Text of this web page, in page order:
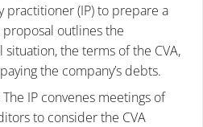
practitioner (IP) to prepare a
proposal outlines the
situation, the terms of the CVA,
the company’s debts.
IP convenes meetings of
to consider the CVA